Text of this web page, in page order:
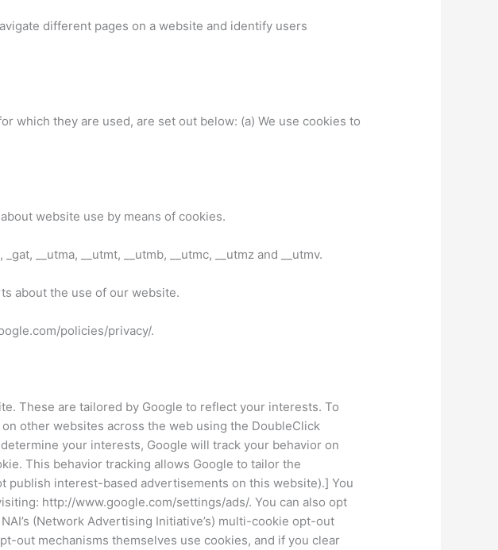
different pages on a website and identify users
which they are used, are set out below: (a) We use cookies to
website use by means of cookies.
__utma, __utmt, __utmb, __utmc, __utmz and __utmv.
about the use of our website.
policies/privacy/.
These are tailored by Google to reflect your interests. To
other websites across the web using the DoubleClick
your interests, Google will track your behavior on
This behavior tracking allows Google to tailor the
interest-based advertisements on this website).] You
http://www.google.com/settings/ads/. You can also opt
(Network Advertising Initiative’s) multi-cookie opt-out
out mechanisms themselves use cookies, and if you clear